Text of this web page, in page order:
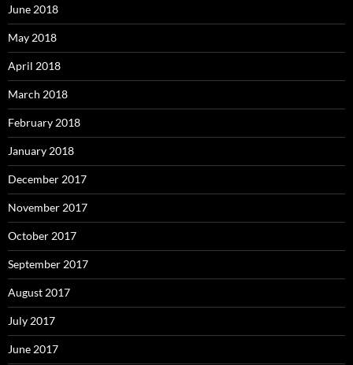
June 2018
May 2018
April 2018
March 2018
February 2018
January 2018
December 2017
November 2017
October 2017
September 2017
August 2017
July 2017
June 2017